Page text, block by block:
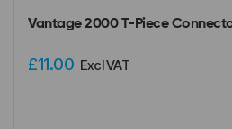
Vantage 2000 T-Piece
£11.00 Excl VAT